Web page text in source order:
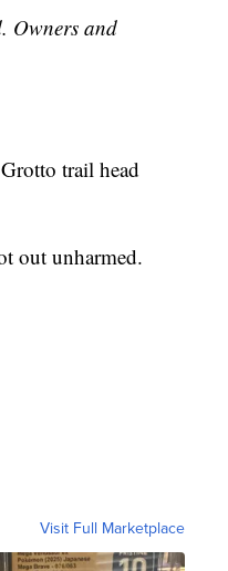
Owners and
trail head
out unharmed.
Visit Full Marketplace